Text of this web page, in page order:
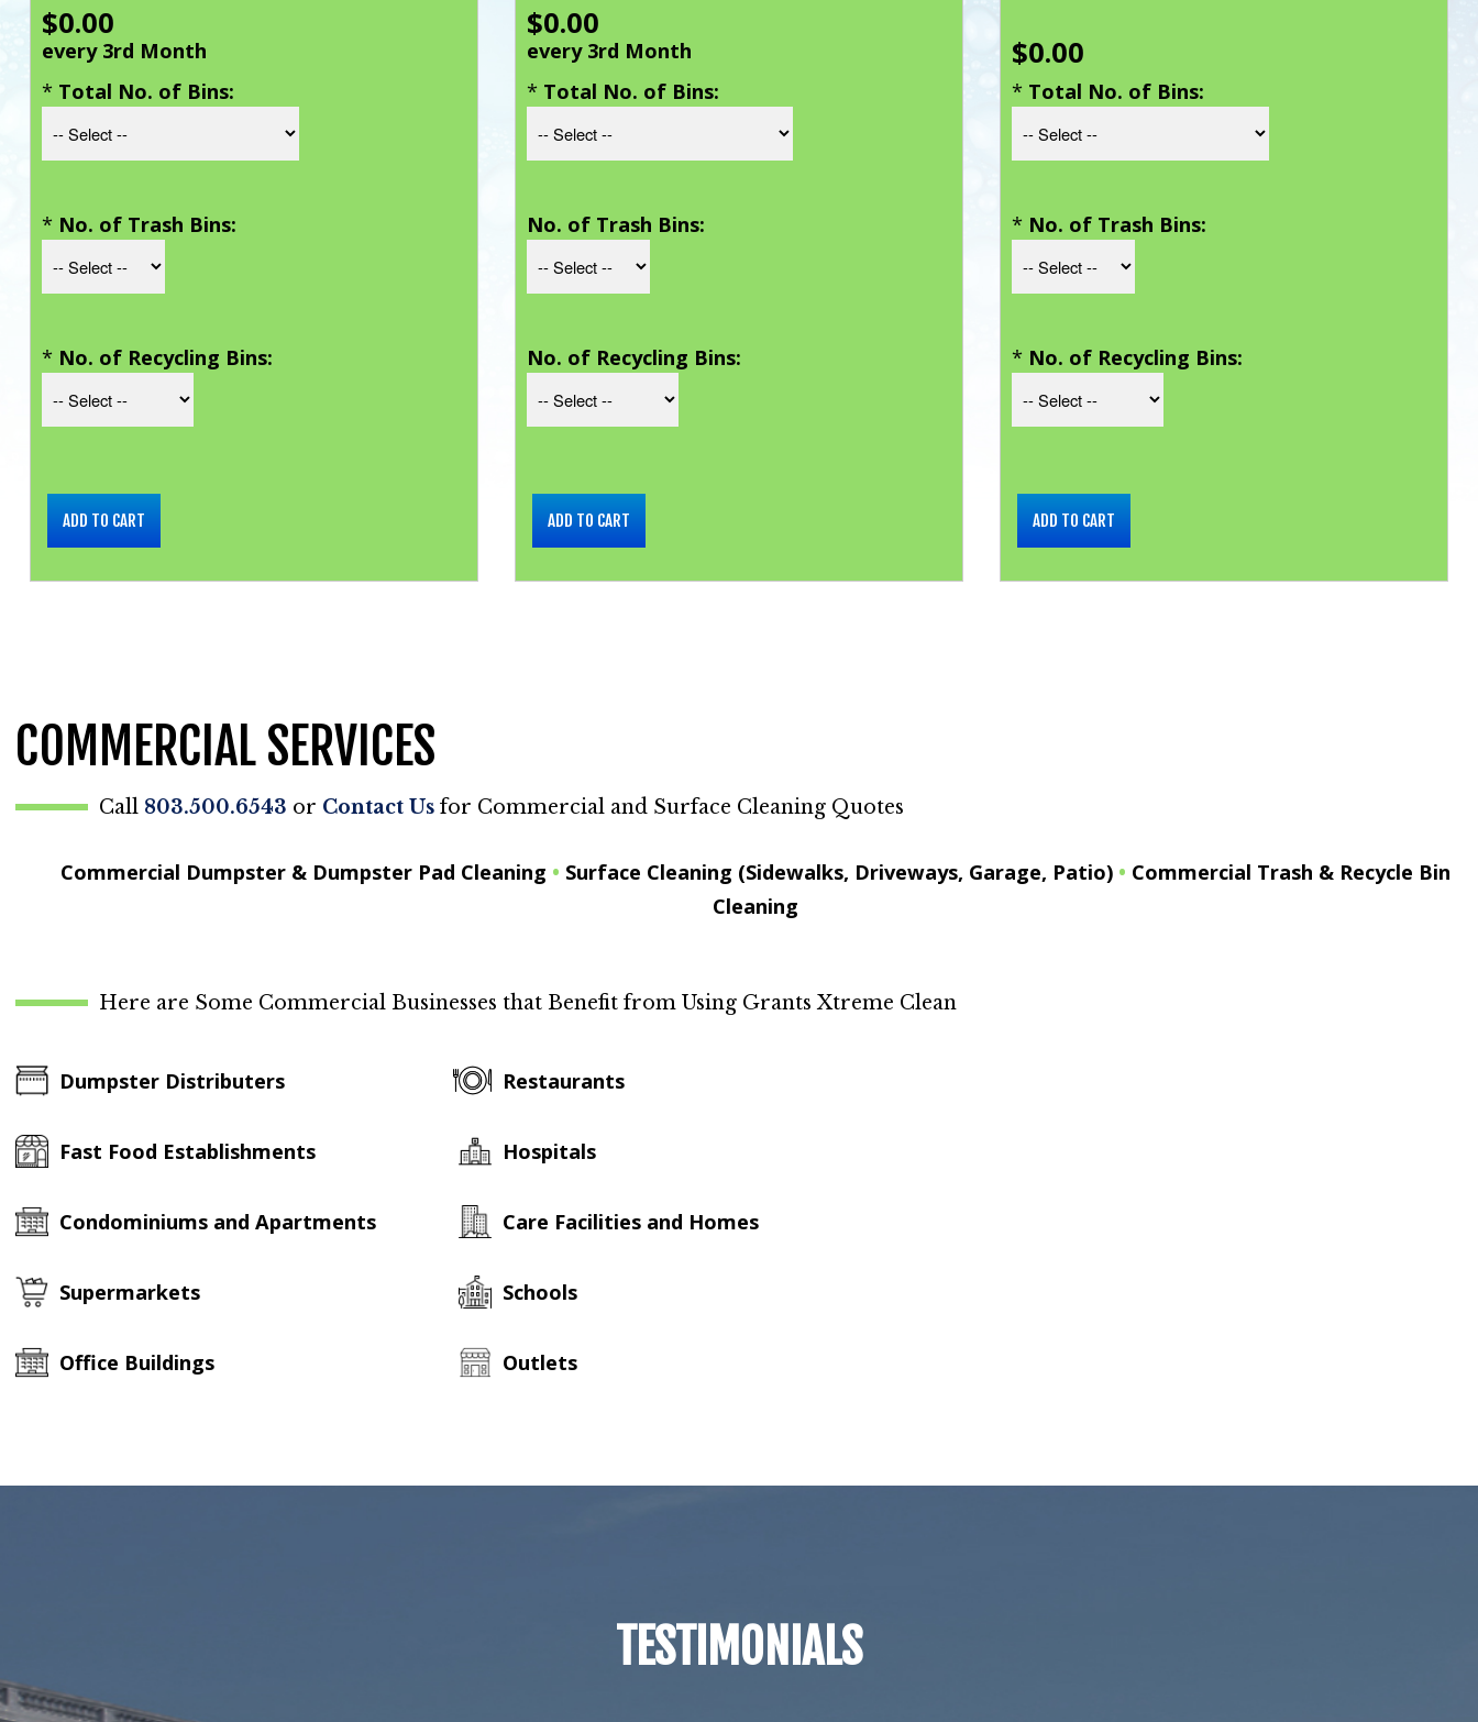
$0.00
every 3rd Month
* Total No. of Bins:
* No. of Trash Bins:
* No. of Recycling Bins:
$0.00
every 3rd Month
* Total No. of Bins:
No. of Trash Bins:
No. of Recycling Bins:
$0.00
* Total No. of Bins:
* No. of Trash Bins:
* No. of Recycling Bins:
COMMERCIAL SERVICES
Call 803.500.6543 or Contact Usfor Commercial and Surface Cleaning Quotes
Commercial Dumpster & Dumpster Pad Cleaning • Surface Cleaning (Sidewalks, Driveways, Garage, Patio) • Commercial Trash & Recycle Bin
Cleaning
Here are Some Commercial Businesses that Benefit from Using Grants Xtreme Clean
Dumpster Distributers Restaurants
Fast Food Establishments Hospitals
Condominiums and Apartments Care Facilities and Homes
Supermarkets Schools
Office Buildings Outlets
TESTIMONIALS